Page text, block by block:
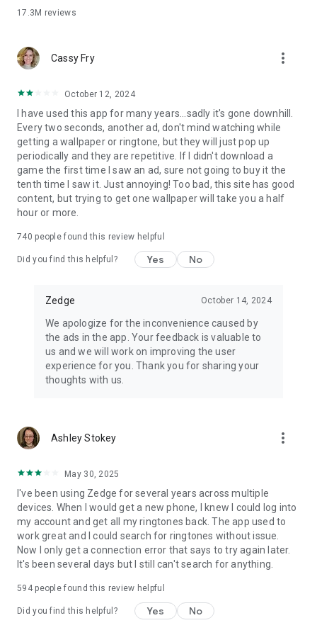
• Set ringtones for individual contacts, use alarm sounds and
• Choose from a massive selection of notification sounds,
alerts and funny tones
• Turn your own Audio AI creations into ringtones, notification
Live Wallpapers
• Select live wallpapers and get video effects with your home
screen background
• Our live wallpapers won’t drain your battery and only play
once when turning on your home screen
• Our single data packet download means there’s no need to
re-download when choosing a new live wallpaper
• See our full and extensive catalogue of quality live
wallpapers catered to all tastes and ages
content
across the world to local artists
So what are you waiting for? Join the 30 million active
Zedge™ users worldwide and start your very own artistic
journey today!
• Add sounds or wallpapers to favorites without downloading
• Access your ringtones and backgrounds across all devices
• Receive notifications for limited edition wallpapers and
Mothers Day, New Years Day and Halloween
• Add customizations for special occasions, birthdays,
anniversaries and more.
We do not import or use any personal information or files in
your media library, storage or contact list.
17.3M reviews
Cassy Fry more_vert
October 12, 2024
I have used this app for many years...sadly it's gone downhill.
Every two seconds, another ad, don't mind watching while
getting a wallpaper or ringtone, but they will just pop up
periodically and they are repetitive. If I didn't download a
game the first time I saw an ad, sure not going to buy it the
tenth time I saw it. Just annoying! Too bad, this site has good
content, but trying to get one wallpaper will take you a half
hour or more.
740 people found this review helpful
Did you find this helpful? Yes No
Zedge October 14, 2024
We apologize for the inconvenience caused by
the ads in the app. Your feedback is valuable to
us and we will work on improving the user
experience for you. Thank you for sharing your
thoughts with us.
Ashley Stokey more_vert
May 30, 2025
I've been using Zedge for several years across multiple
devices. When I would get a new phone, I knew I could log into
my account and get all my ringtones back. The app used to
work great and I could search for ringtones without issue.
Now I only get a connection error that says to try again later.
It's been several days but I still can't search for anything.
594people found this review helpful
Did you find this helpful? Yes No